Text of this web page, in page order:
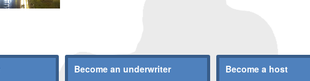
Become an underwriter Become a host